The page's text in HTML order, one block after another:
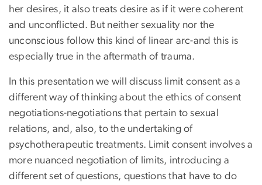
her desires, it also treats desire as if it were coherent
and unconflicted. But neither sexuality nor the
unconscious follow this kind of linear arc-and this is
especially true in the aftermath of trauma.
In this presentation we will discuss limit consent as a
different way of thinking about the ethics of consent
negotiations-negotiations that pertain to sexual
relations, and, also, to the undertaking of
psychotherapeutic treatments. Limit consent involves a
more nuanced negotiation of limits, introducing a
different set of questions, questions that have to do